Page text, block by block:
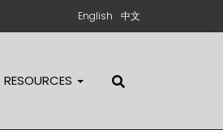
English 中文
RESOURCES